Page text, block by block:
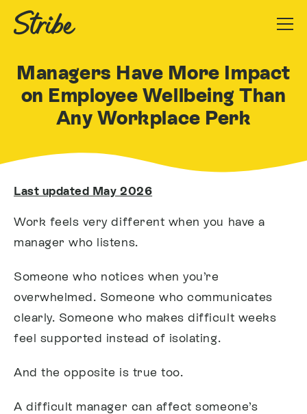
Managers Have More Impact
on Employee Wellbeing Than
Any Workplace Perk
Last updated May 2026
Work feels very different when you have a
manager who listens.
Someone who notices when you’re
overwhelmed. Someone who communicates
clearly. Someone who makes difficult weeks
feel supported instead of isolating.
And the opposite is true too.
A difficult manager can affect someone’s